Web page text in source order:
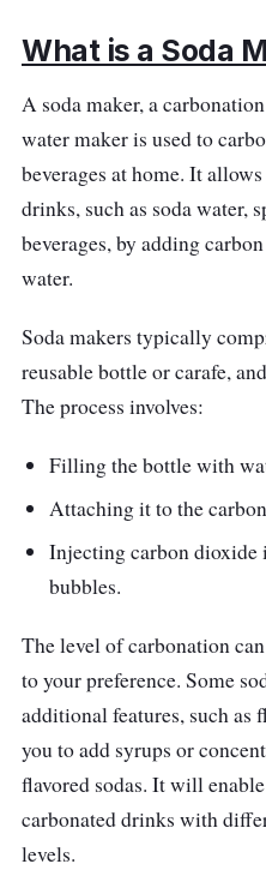
than 20 kPa means
more bubbles. The
mouth.
Highlighted Features
kg, the OTE bubble
portable enough to
sparkling water. Just
water straight from the
Performance
You only need three
zero electricity to
beverage. Actions: 1.
The OTE water
pressure relief valve,
release pressure or
Children can learn
minute.
What is a Soda
A soda maker, a
water maker is used to
beverages at home. It
drinks, such as soda water,
beverages, by adding
water.
Soda makers typically
reusable bottle or carafe,
The process involves:
Filling the bottle with
Attaching it to the
Injecting carbon dioxide
bubbles.
The level of carbonation
to your preference. Some
additional features, such
you to add syrups or
flavored sodas. It will
carbonated drinks with
levels.